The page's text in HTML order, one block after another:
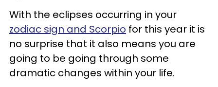
With the eclipses occurring in your
zodiac sign and Scorpio for this year it is
no surprise that it also means you are
going to be going through some
dramatic changes within your life.